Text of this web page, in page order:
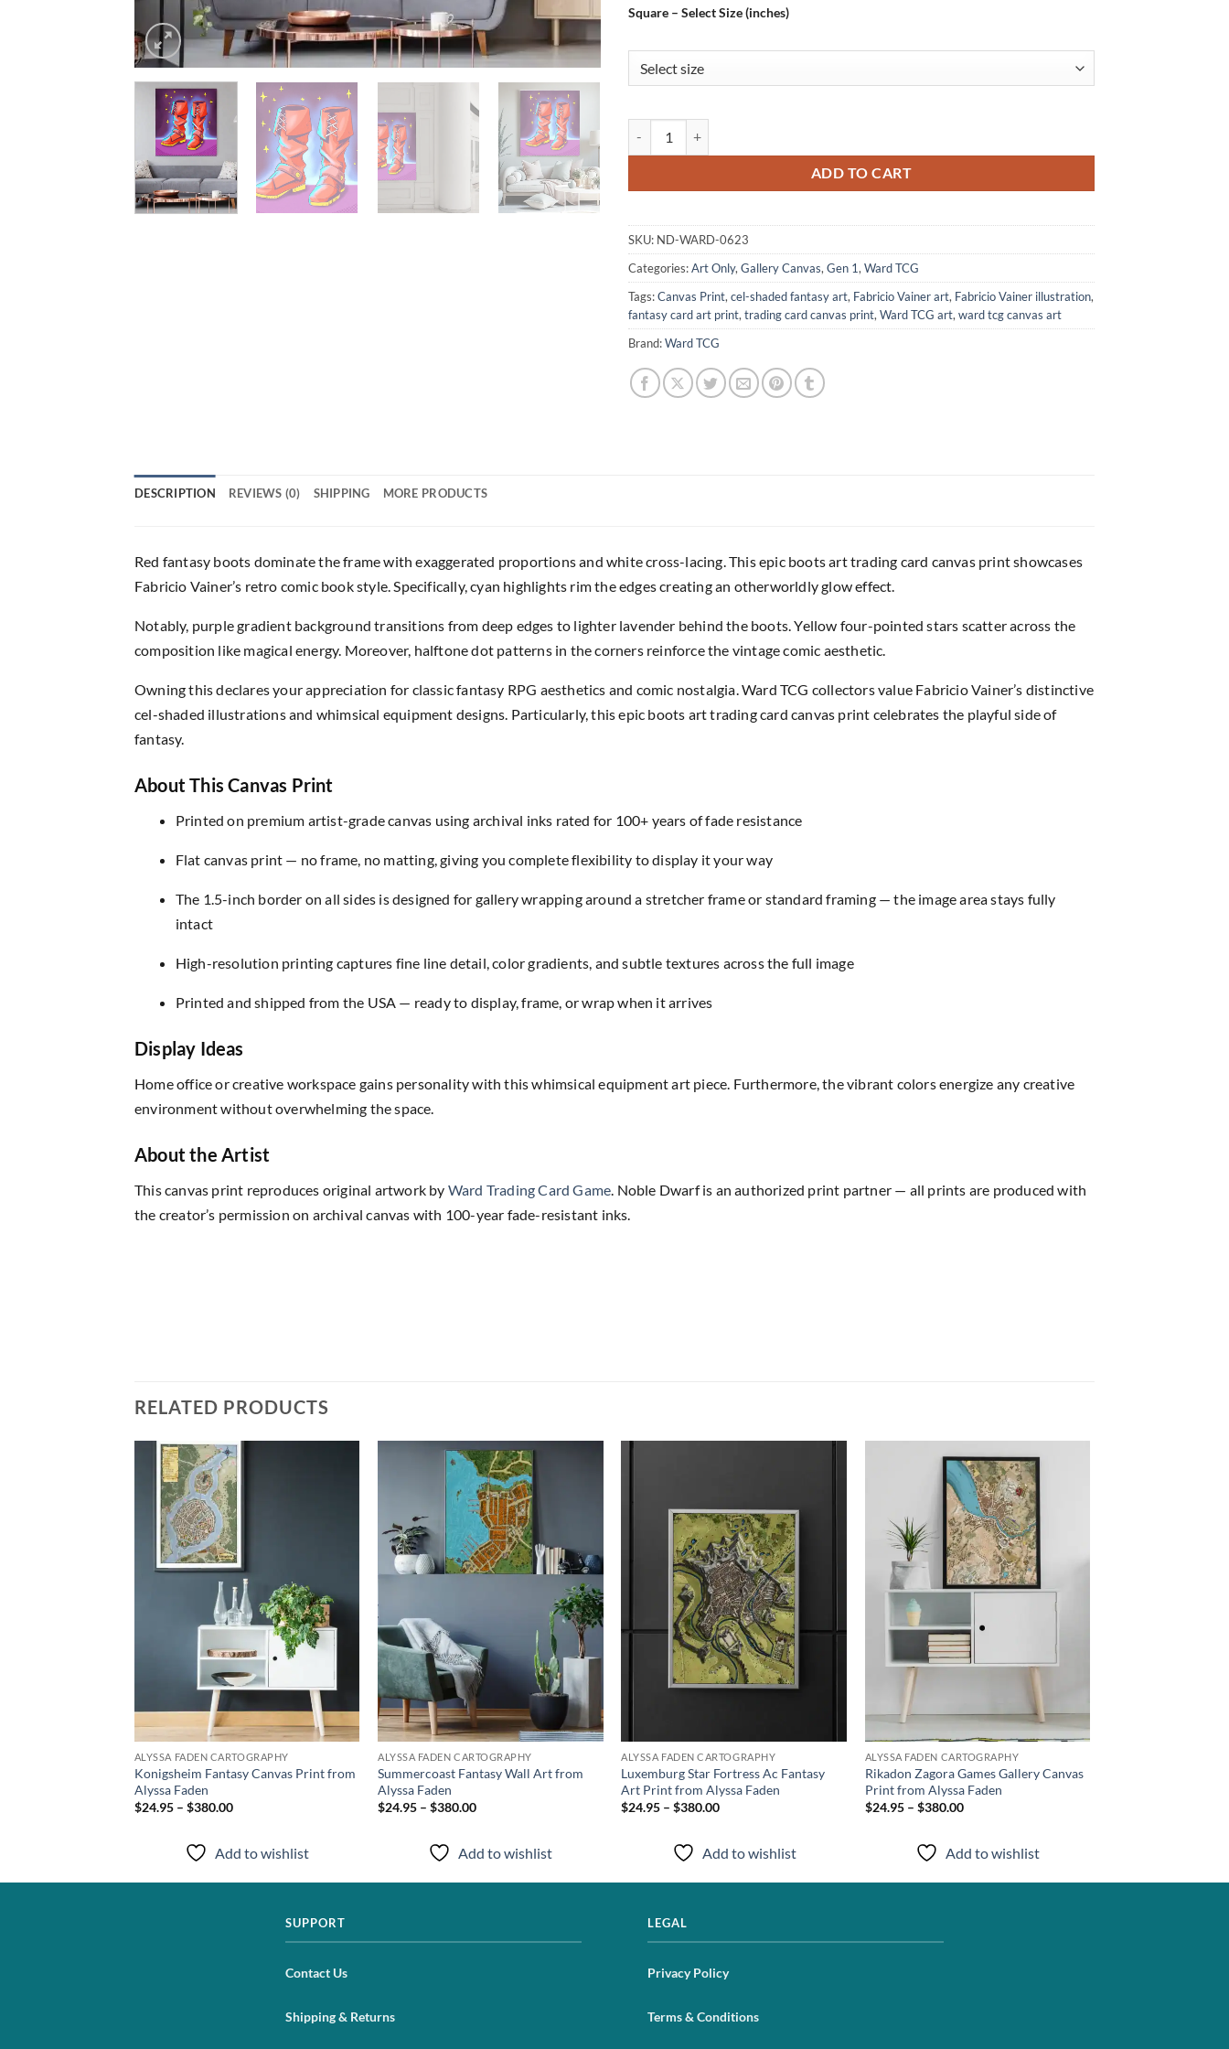
Square – Select Size (inches)
ADD TO CART
SKU: ND-WARD-0623
Categories:Art Only, Gallery Canvas, Gen 1, Ward TCG
Tags:Canvas Print, cel-shaded fantasy art, Fabricio Vainer art, Fabricio Vainer illustration,
fantasy card art print, trading card canvas print, Ward TCG art, ward tcg canvas art
Brand:Ward TCG
DESCRIPTION REVIEWS (0) SHIPPING MORE PRODUCTS
Red fantasy boots dominate the frame with exaggerated proportions and white cross-lacing. This epic boots art trading card canvas print showcases
Fabricio Vainer’s retro comic book style. Specifically, cyan highlights rim the edges creating an otherworldly glow effect.
Notably, purple gradient background transitions from deep edges to lighter lavender behind the boots. Yellow four-pointed stars scatter across the
composition like magical energy. Moreover, halftone dot patterns in the corners reinforce the vintage comic aesthetic.
Owning this declares your appreciation for classic fantasy RPG aesthetics and comic nostalgia. Ward TCG collectors value Fabricio Vainer’s distinctive
cel-shaded illustrations and whimsical equipment designs. Particularly, this epic boots art trading card canvas print celebrates the playful side of
fantasy.
About This Canvas Print
Printed on premium artist-grade canvas using archival inks rated for 100+ years of fade resistance
Flat canvas print — no frame, no matting, giving you complete flexibility to display it your way
The 1.5-inch border on all sides is designed for gallery wrapping around a stretcher frame or standard framing — the image area stays fully
intact
High-resolution printing captures fine line detail, color gradients, and subtle textures across the full image
Printed and shipped from the USA — ready to display, frame, or wrap when it arrives
Display Ideas
Home office or creative workspace gains personality with this whimsical equipment art piece. Furthermore, the vibrant colors energize any creative
environment without overwhelming the space.
About the Artist
This canvas print reproduces original artwork by Ward Trading Card Game . Noble Dwarf is an authorized print partner — all prints are produced with
the creator’s permission on archival canvas with 100-year fade-resistant inks.
RELATED PRODUCTS
ALYSSA FADEN CARTOGRAPHY
Konigsheim Fantasy Canvas Print from
Alyssa Faden
$24.95 – $380.00
Add to wishlist
ALYSSA FADEN CARTOGRAPHY
Summercoast Fantasy Wall Art from
Alyssa Faden
$24.95 – $380.00
Add to wishlist
ALYSSA FADEN CARTOGRAPHY
Luxemburg Star Fortress Ac Fantasy
Art Print from Alyssa Faden
$24.95 – $380.00
Add to wishlist
ALYSSA FADEN CARTOGRAPHY
Rikadon Zagora Games Gallery Canvas
Print from Alyssa Faden
$24.95 – $380.00
Add to wishlist
SUPPORT
Contact Us
Shipping & Returns
LEGAL
Privacy Policy
Terms & Conditions